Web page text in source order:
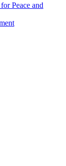
Peace and